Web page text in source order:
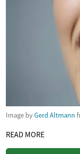
Image byGerd Altmann
READ MORE